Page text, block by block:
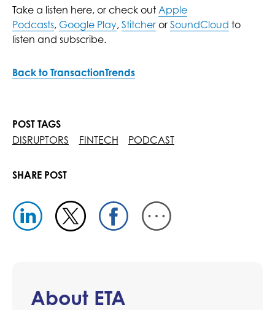
Take a listen here, or check out Apple
Podcasts, Google Play, Stitcher or SoundCloud to
listen and subscribe.
Back to TransactionTrends
POST TAGS
DISRUPTORS
FINTECH PODCAST
SHARE POST
About ETA